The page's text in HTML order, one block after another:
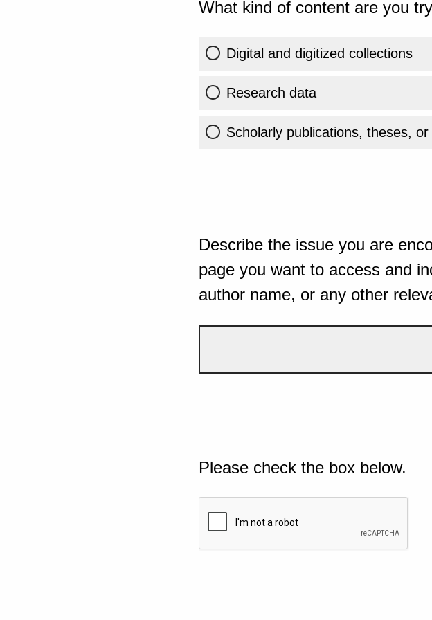
What kind of content are you
Digital and digitized collections
Research data
Scholarly publications, theses,
Describe the issue you are
page you want to access and
author name, or any other
Please check the box below.